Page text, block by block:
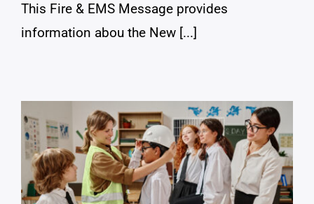
This Fire & EMS Message provides
information abou the New [...]